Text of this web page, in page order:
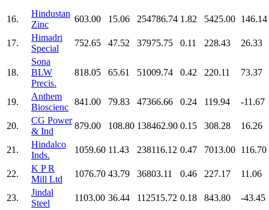
16.
Hindustan
Zinc
603.00 15.06 254786.74 1.82 5425.00 146.14
17.
Himadri
Special
752.65 47.52 37975.75 0.11 228.43 26.33
18.
Sona
BLW
Precis.
818.05 65.61 51009.74 0.42 220.11 73.37
19.
Anthem
Bioscienc
841.00 79.83 47366.66 0.24 119.94 -11.67
20.
CG Power
& Ind
879.00 108.80 138462.90 0.15 308.28 16.26
21.
Hindalco
Inds.
1059.60 11.43 238116.12 0.47 7013.00 116.70
22.
K P R
Mill Ltd
1076.70 43.79 36803.11 0.46 227.17 11.06
23.
Jindal
Steel
1103.00 36.44 112515.72 0.18 843.80 -43.45